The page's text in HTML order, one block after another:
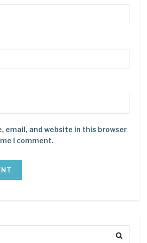
email, and website in this browser
I comment.